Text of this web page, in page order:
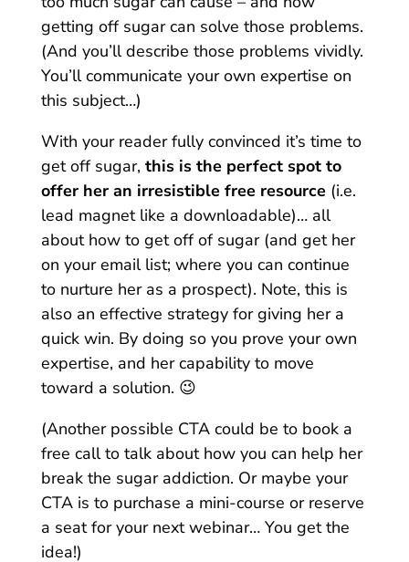
getting off sugar can solve those problems.
(And you’ll describe those problems vividly.
You’ll communicate your own expertise on
this subject…)
With your reader fully convinced it’s time to
get off sugar, this is the perfect spot to
offer her an irresistible free resource(i.e.
lead magnet like a downloadable)… all
about how to get off of sugar (and get her
on your email list; where you can continue
to nurture her as a prospect). Note, this is
also an effective strategy for giving her a
quick win. By doing so you prove your own
expertise, and her capability to move
toward a solution. 😉
(Another possible CTA could be to book a
free call to talk about how you can help her
break the sugar addiction. Or maybe your
CTA is to purchase a mini-course or reserve
a seat for your next webinar… You get the
idea!)